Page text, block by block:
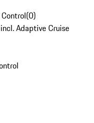
(0)
Adaptive Cruise